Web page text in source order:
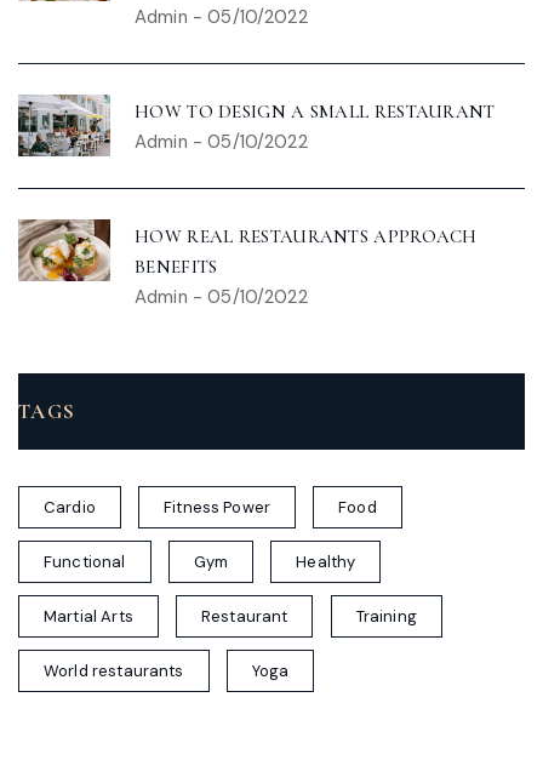
Admin -05/10/2022
HOW TO DESIGN A SMALL RESTAURANT
Admin -05/10/2022
HOW REAL RESTAURANTS APPROACH
BENEFITS
Admin -05/10/2022
TAGS
Cardio Fitness Power Food
Functional Gym Healthy
Martial Arts Restaurant Training
World restaurants Yoga